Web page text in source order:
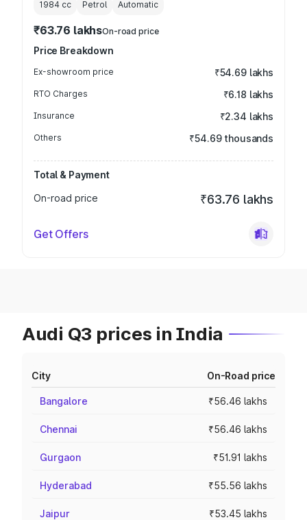
1984 cc Petrol Automatic
₹63.76 lakhsOn-road price
Price Breakdown
Ex-showroom price ₹54.69 lakhs
RTO Charges ₹6.18 lakhs
Insurance ₹2.34 lakhs
Others ₹54.69 thousands
Total & Payment
On-road price
₹63.76 lakhs
Get Offers
Audi Q3 prices in India
City On-Road price
Bangalore ₹56.46 lakhs
Chennai ₹56.46 lakhs
Gurgaon ₹51.91 lakhs
Hyderabad ₹55.56 lakhs
Jaipur ₹53.45 lakhs